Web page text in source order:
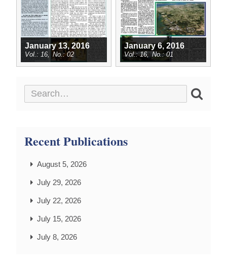
January 13, 2016
16 02
January 6, 2016
16 01
Recent Publications
August 5, 2026
July 29, 2026
July 22, 2026
July 15, 2026
July 8, 2026